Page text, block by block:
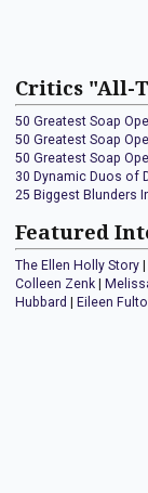
Critics "All-
50 Greatest Soap
50 Greatest Soap
50 Greatest Soap
30 Dynamic Duos of
25 Biggest Blunders
Featured
The Ellen Holly Story
Colleen Zenk
Hubbard
Eileen